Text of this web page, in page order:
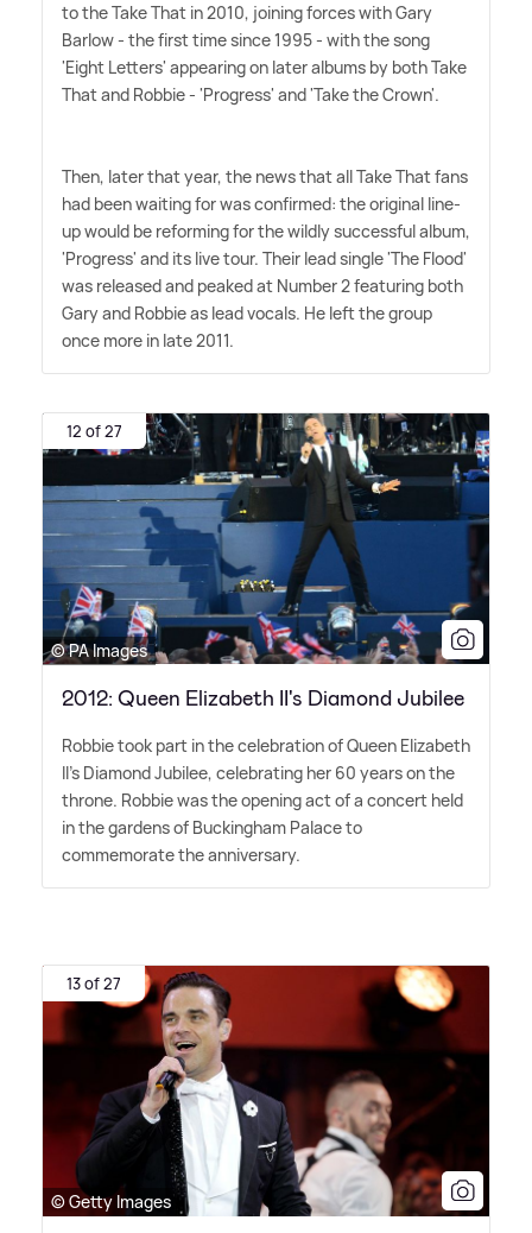
to the Take That in 2010, joining forces with Gary
Barlow - the first time since 1995 - with the song
'Eight Letters' appearing on later albums by both Take
That and Robbie - 'Progress' and 'Take the Crown'.
Then, later that year, the news that all Take That fans
had been waiting for was confirmed: the original line-
up would be reforming for the wildly successful album,
'Progress' and its live tour. Their lead single 'The Flood'
was released and peaked at Number 2 featuring both
Gary and Robbie as lead vocals. He left the group
once more in late 2011.
12 of 27
© PA Images
2012: Queen Elizabeth II's Diamond Jubilee
Robbie took part in the celebration of Queen Elizabeth
II's Diamond Jubilee, celebrating her 60 years on the
throne. Robbie was the opening act of a concert held
in the gardens of Buckingham Palace to
commemorate the anniversary.
13 of 27
© Getty Images